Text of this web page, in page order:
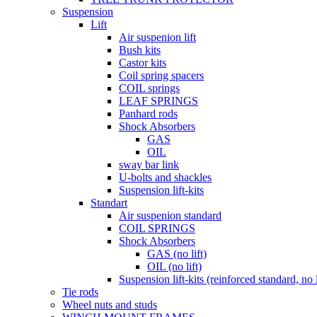
Suspension
Lift
Air suspenion lift
Bush kits
Castor kits
Coil spring spacers
COIL springs
LEAF SPRINGS
Panhard rods
Shock Absorbers
GAS
OIL
sway bar link
U-bolts and shackles
Suspension lift-kits
Standart
Air suspenion standard
COIL SPRINGS
Shock Absorbers
GAS (no lift)
OIL (no lift)
Suspension lift-kits (reinforced standard, no
Tie rods
Wheel nuts and studs